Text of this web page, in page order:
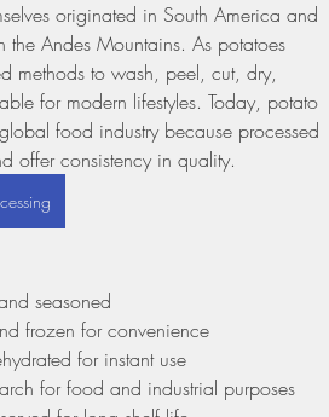
originated in South America and
Andes Mountains. As potatoes
methods to wash, peel, cut, dry,
for modern lifestyles. Today, potato
food industry because processed
offer consistency in quality.
seasoned
frozen for convenience
for instant use
for food and industrial purposes